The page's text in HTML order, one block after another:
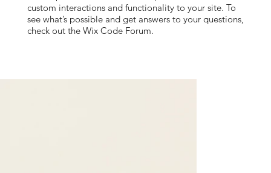
custom interactions and functionality to your site. To
see what’s possible and get answers to your questions,
check out the Wix Code Forum.